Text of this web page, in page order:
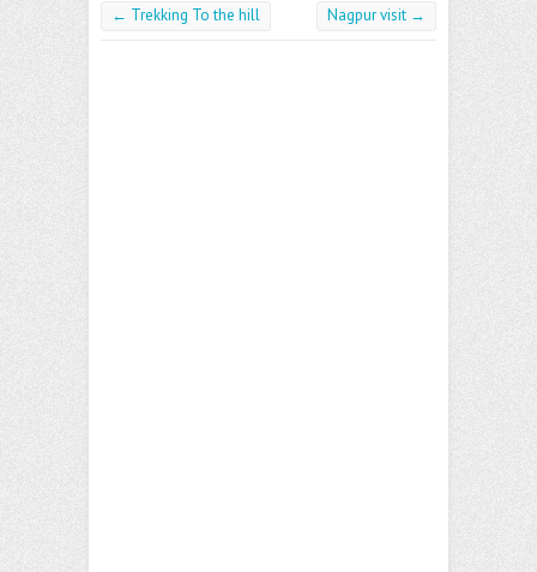
← Trekking To the hill Nagpur visit →